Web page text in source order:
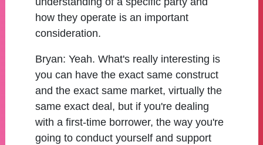
how they operate is an important
consideration.
Bryan: Yeah. What's really interesting is
you can have the exact same construct
and the exact same market, virtually the
same exact deal, but if you're dealing
with a first-time borrower, the way you're
going to conduct yourself and support